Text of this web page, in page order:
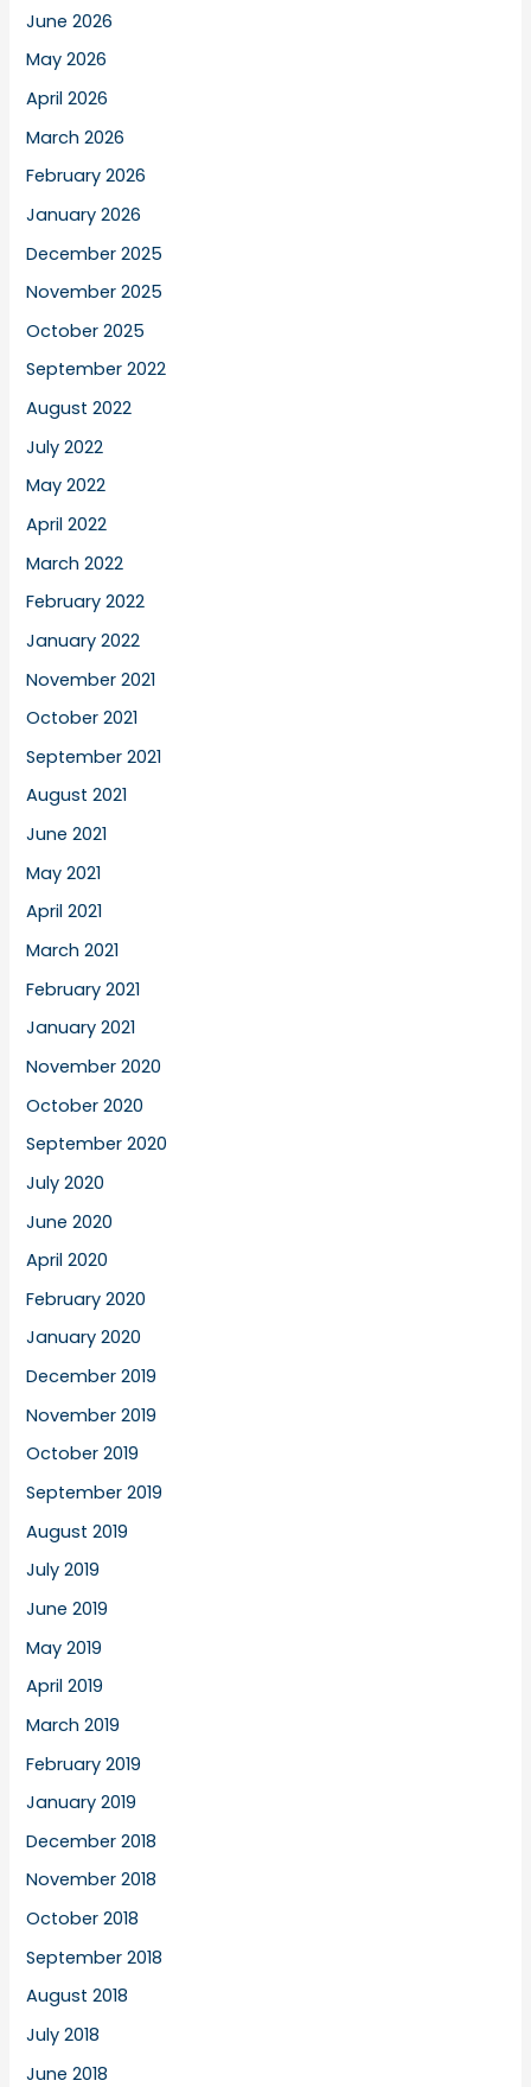
June 2026
May 2026
April 2026
March 2026
February 2026
January 2026
December 2025
November 2025
October 2025
September 2022
August 2022
July 2022
May 2022
April 2022
March 2022
February 2022
January 2022
November 2021
October 2021
September 2021
August 2021
June 2021
May 2021
April 2021
March 2021
February 2021
January 2021
November 2020
October 2020
September 2020
July 2020
June 2020
April 2020
February 2020
January 2020
December 2019
November 2019
October 2019
September 2019
August 2019
July 2019
June 2019
May 2019
April 2019
March 2019
February 2019
January 2019
December 2018
November 2018
October 2018
September 2018
August 2018
July 2018
June 2018